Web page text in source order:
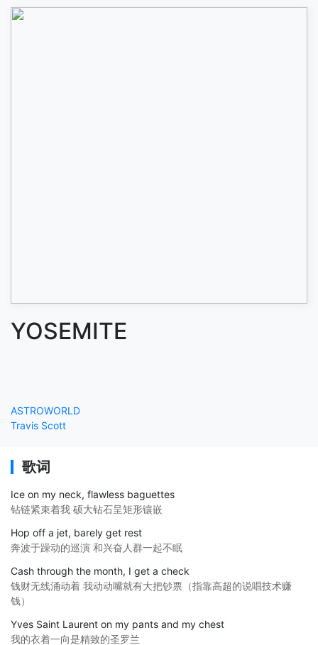
YOSEMITE
ASTROWORLD
Travis Scott
歌词
Ice on my neck, flawless baguettes
钻链紧束着我 硕大钻石呈矩形镶嵌
Hop off a jet, barely get rest
奔波于躁动的巡演 和兴奋人群一起不眠
Cash through the month, I get a check
钱财无线涌动着 我动动嘴就有大把钞票（指靠高超的说唱技术赚
钱）
Yves Saint Laurent on my pants and my chest
我的衣着一向是精致的圣罗兰